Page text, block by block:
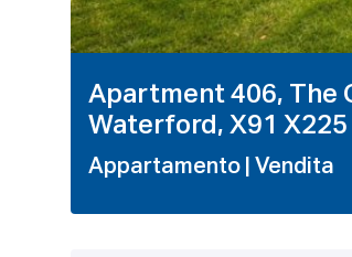
Apartment 406, The
Waterford, X91 X225
Appartamento | Vendita